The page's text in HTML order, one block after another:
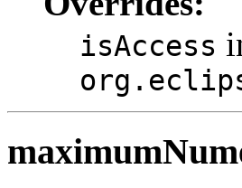
isAccess